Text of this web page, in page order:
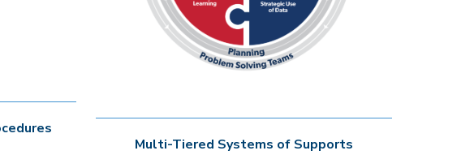
Multi-Tiered Systems of Supports